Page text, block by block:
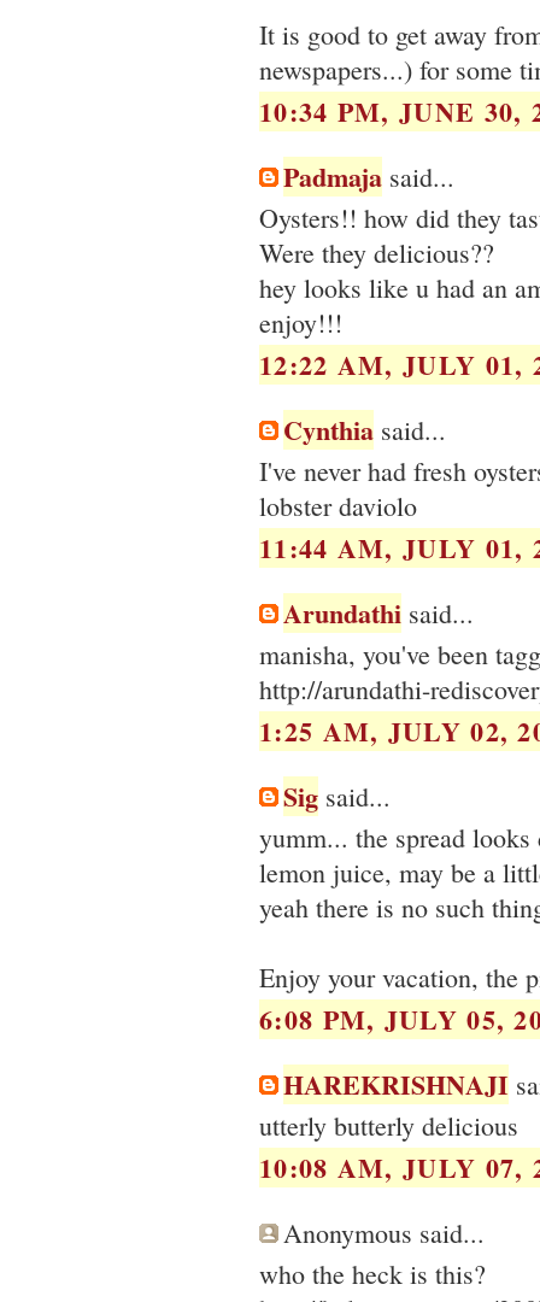
It is good to get away
newspapers...) for some
10:34 PM, JUNE 30,
Padmaja said...
Oysters!! how did they
Were they delicious??
hey looks like u had an
enjoy!!!
12:22 AM, JULY 01,
Cynthia said...
I've never had fresh
lobster daviolo
11:44 AM, JULY 01,
Arundathi said...
manisha, you've been
http://arundathi-
1:25 AM, JULY 02,
Sig said...
yumm... the spread
lemon juice, may be a
yeah there is no such
Enjoy your vacation, the
6:08 PM, JULY 05,
HAREKRISHNAJI
utterly butterly delicious
10:08 AM, JULY 07,
Anonymous said...
who the heck is this?